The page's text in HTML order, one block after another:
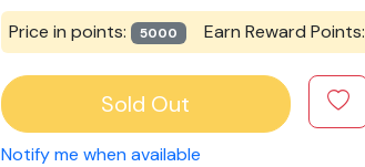
Price in points: 5000 Earn Reward Points:
Sold Out
Notify me when available